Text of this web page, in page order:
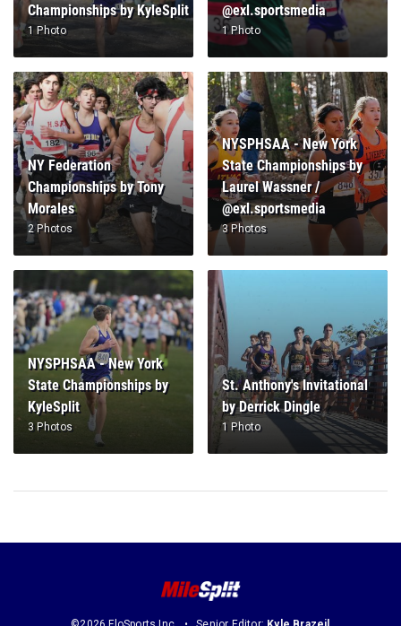
Championships by KyleSplit
1 Photo
@exl.sportsmedia
1 Photo
NY Federation
Championships by Tony
Morales
2 Photos
NYSPHSAA - New York
State Championships by
Laurel Wassner /
@exl.sportsmedia
3 Photos
NYSPHSAA - New York
State Championships by
KyleSplit
3 Photos
St. Anthony's Invitational
by Derrick Dingle
1 Photo